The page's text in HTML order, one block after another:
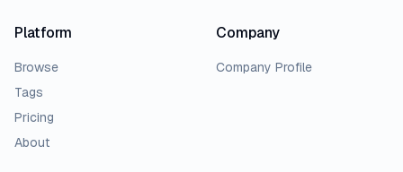
Platform
Browse
Tags
Pricing
About
Company
Company Profile